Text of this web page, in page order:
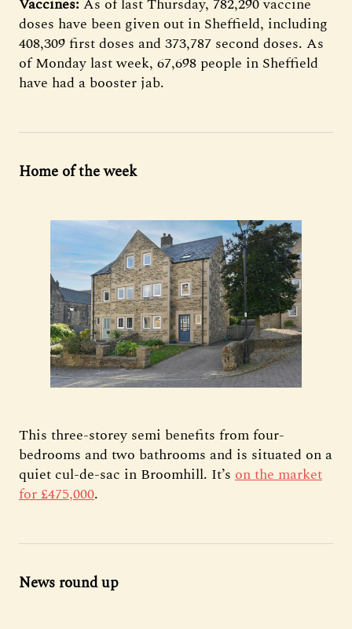
Vaccines: As of last Thursday, 782,290 vaccine
doses have been given out in Sheffield, including
408,309 first doses and 373,787 second doses. As
of Monday last week, 67,698 people in Sheffield
have had a booster jab.
Home of the week
This three-storey semi benefits from four-
bedrooms and two bathrooms and is situated on a
quiet cul-de-sac in Broomhill. It’s on the market
for £475,000.
News round up